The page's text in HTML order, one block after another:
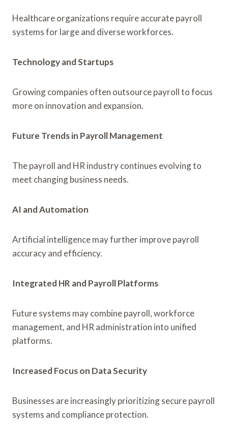
Healthcare organizations require accurate payroll
systems for large and diverse workforces.
Technology and Startups
Growing companies often outsource payroll to focus
more on innovation and expansion.
Future Trends in Payroll Management
The payroll and HR industry continues evolving to
meet changing business needs.
AI and Automation
Artificial intelligence may further improve payroll
accuracy and efficiency.
Integrated HR and Payroll Platforms
Future systems may combine payroll, workforce
management, and HR administration into unified
platforms.
Increased Focus on Data Security
Businesses are increasingly prioritizing secure payroll
systems and compliance protection.